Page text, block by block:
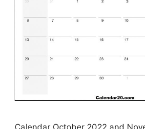
Calendar October 2022 and